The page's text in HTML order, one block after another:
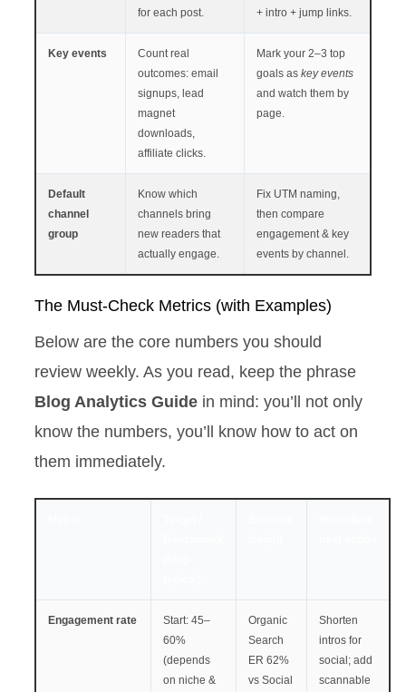
for each post.
+ intro + jump links.
Key events
Count real
outcomes: email
signups, lead
magnet
downloads,
affiliate clicks.
Mark your 2–3 top
goals as key events
and watch them by
page.
Default
channel
group
Know which
channels bring
new readers that
actually engage.
Fix UTM naming,
then compare
engagement & key
events by channel.
The Must-Check Metrics (with Examples)
Below are the core numbers you should
review weekly. As you read, keep the phrase
Blog Analytics Guide in mind: you’ll not only
know the numbers, you’ll know how to act on
them immediately.
Engagement rate
Start: 45–
60%
(depends
on niche &
Organic
Search
ER 62%
vs Social
Shorten
intros for
social; add
scannable